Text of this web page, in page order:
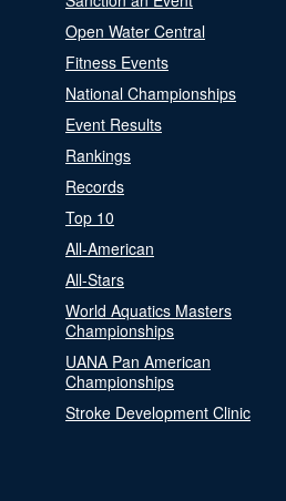
Open Water Central
Fitness Events
National Championships
Event Results
Rankings
Records
Top 10
All-American
All-Stars
World Aquatics Masters
Championships
UANA Pan American
Championships
Stroke Development Clinic